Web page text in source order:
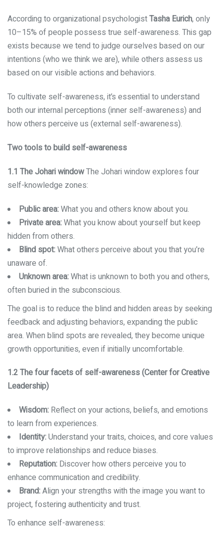
According to organizational psychologistTasha Eurich, only
10–15% of people possess true self-awareness. This gap
exists because we tend to judge ourselves based on our
intentions (who we think we are), while others assess us
based on our visible actions and behaviors.
To cultivate self-awareness, it’s essential to understand
both our internal perceptions (inner self-awareness) and
how others perceive us (external self-awareness).
Two tools to build self-awareness
1.1 The Johari windowThe Johari window explores four
self-knowledge zones:
Public area:What you and others know about you.
Private area:What you know about yourself but keep
hidden from others.
Blind spot:What others perceive about you that you’re
unaware of.
Unknown area:What is unknown to both you and others,
often buried in the subconscious.
The goal is to reduce the blind and hidden areas by seeking
feedback and adjusting behaviors, expanding the public
area. When blind spots are revealed, they become unique
growth opportunities, even if initially uncomfortable.
1.2 The four facets of self-awareness (Center for Creative
Leadership)
Wisdom: Reflect on your actions, beliefs, and emotions
to learn from experiences.
Identity:Understand your traits, choices, and core values
to improve relationships and reduce biases.
Reputation: Discover how others perceive you to
enhance communication and credibility.
Brand:Align your strengths with the image you want to
project, fostering authenticity and trust.
To enhance self-awareness: